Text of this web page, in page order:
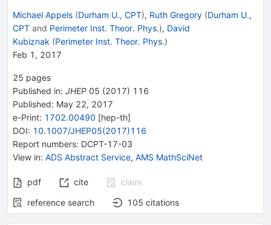
Michael Appels (Durham U., CPT), Ruth Gregory (Durham U.,
CPT and Perimeter Inst. Theor. Phys.), David
Kubiznak (Perimeter Inst. Theor. Phys.)
Feb 1, 2017
25 pages
Published in: JHEP 05 (2017) 116
Published: May 22, 2017
e-Print: 1702.00490 [hep-th]
DOI: 10.1007/JHEP05(2017)116
Report numbers: DCPT-17-03
View in: ADS Abstract Service, AMS MathSciNet
pdf cite
claim
reference search
105 citations